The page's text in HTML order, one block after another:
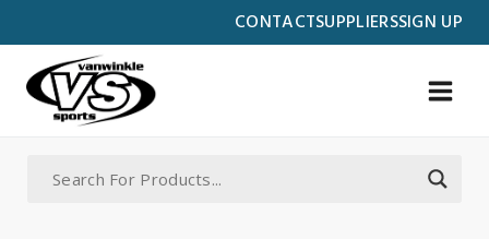
CONTACTSUPPLIERSSIGN UP
to
content